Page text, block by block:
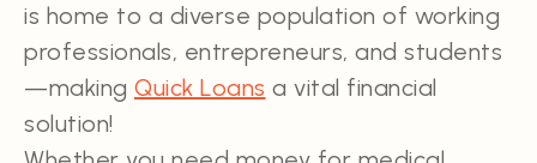
is home to a diverse population of working
professionals, entrepreneurs, and students
—making Quick Loans a vital financial
solution!